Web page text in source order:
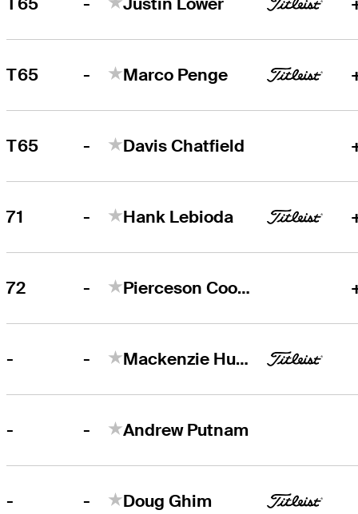
T65 - Marco Penge
T65 - Davis Chatfield
71 - Hank Lebioda
72 - Pierceson Coody
- - Mackenzie Hughes
- - Andrew Putnam
- - Doug Ghim